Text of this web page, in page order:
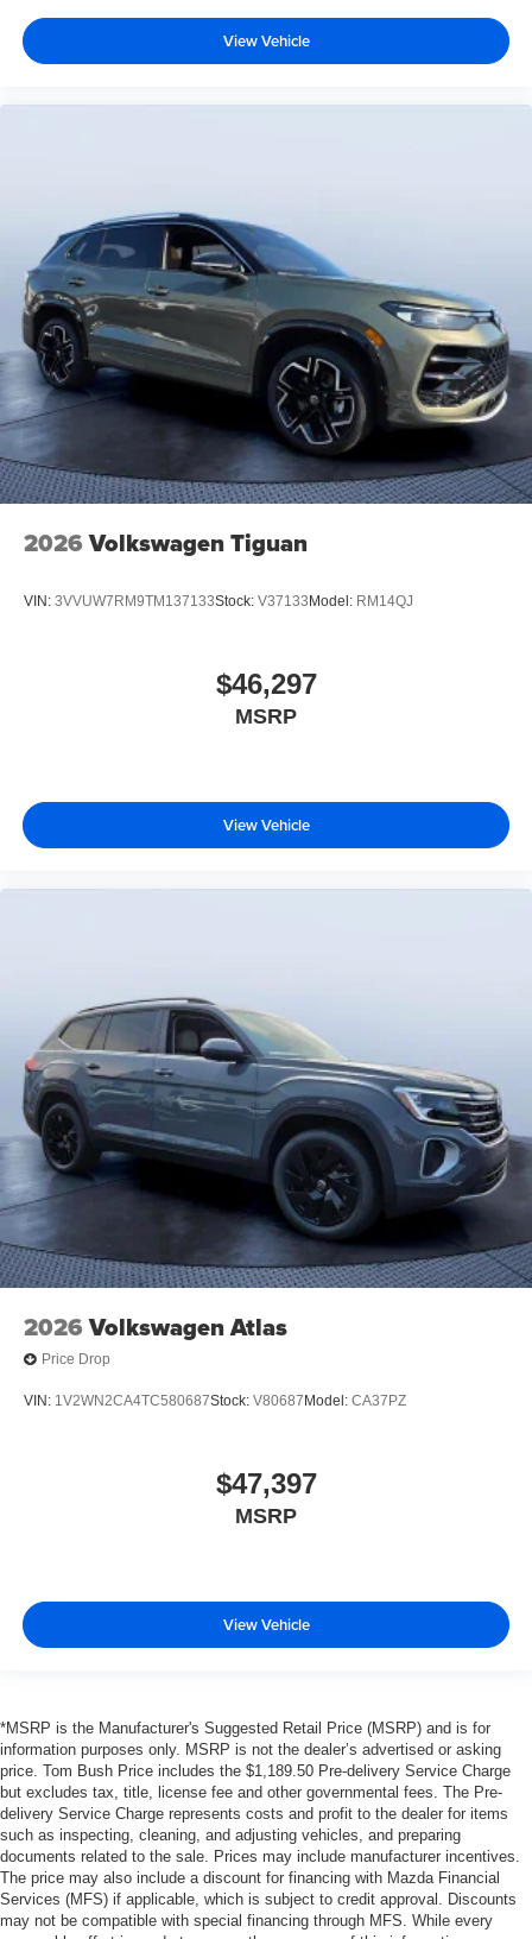
View Vehicle
2026 Volkswagen Tiguan
VIN: 3VVUW7RM9TM137133Stock: V37133 Model: RM14QJ
$46,297
MSRP
View Vehicle
2026 Volkswagen Atlas
Price Drop
VIN: 1V2WN2CA4TC580687Stock: V80687 Model: CA37PZ
$47,397
MSRP
View Vehicle
*MSRP is the Manufacturer's Suggested Retail Price (MSRP) and is for
information purposes only. MSRP is not the dealer’s advertised or asking
price. Tom Bush Price includes the $1,189.50 Pre-delivery Service Charge
but excludes tax, title, license fee and other governmental fees. The Pre-
delivery Service Charge represents costs and profit to the dealer for items
such as inspecting, cleaning, and adjusting vehicles, and preparing
documents related to the sale. Prices may include manufacturer incentives.
The price may also include a discount for financing with Mazda Financial
Services (MFS) if applicable, which is subject to credit approval. Discounts
may not be compatible with special financing through MFS. While every